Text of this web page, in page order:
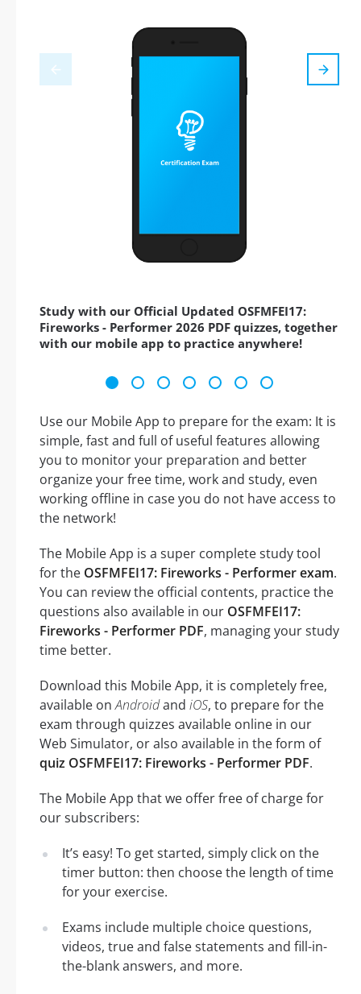
Study with our Official Updated OSFMFEI17:
Fireworks - Performer 2026 PDF quizzes, together
with our mobile app to practice anywhere!
Use our Mobile App to prepare for the exam: It is
simple, fast and full of useful features allowing
you to monitor your preparation and better
organize your free time, work and study, even
working offline in case you do not have access to
the network!
The Mobile App is a super complete study tool
for the OSFMFEI17: Fireworks - Performer exam.
You can review the official contents, practice the
questions also available in our OSFMFEI17:
Fireworks - Performer PDF, managing your study
time better.
Download this Mobile App, it is completely free,
available onAndroidand iOS, to prepare for the
exam through quizzes available online in our
Web Simulator, or also available in the form of
quiz OSFMFEI17: Fireworks - Performer PDF.
The Mobile App that we offer free of charge for
our subscribers:
It’s easy! To get started, simply click on the
timer button: then choose the length of time
for your exercise.
Exams include multiple choice questions,
videos, true and false statements and fill-in-
the-blank answers, and more.